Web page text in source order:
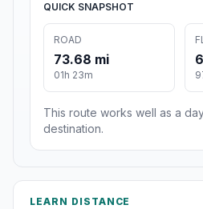
QUICK SNAPSHOT
ROAD
73.68 mi
01h 23m
This route works well as a
destination.
LEARN DISTANCE